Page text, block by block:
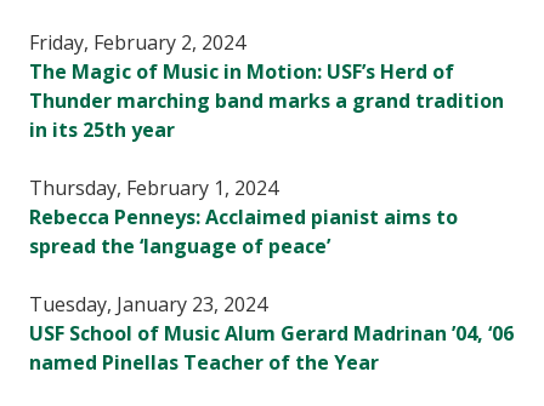
Friday, February 2, 2024
The Magic of Music in Motion: USF’s Herd of
Thunder marching band marks a grand tradition
in its 25th year
Thursday, February 1, 2024
Rebecca Penneys: Acclaimed pianist aims to
spread the ‘language of peace’
Tuesday, January 23, 2024
USF School of Music Alum Gerard Madrinan ’04, ‘06
named Pinellas Teacher of the Year